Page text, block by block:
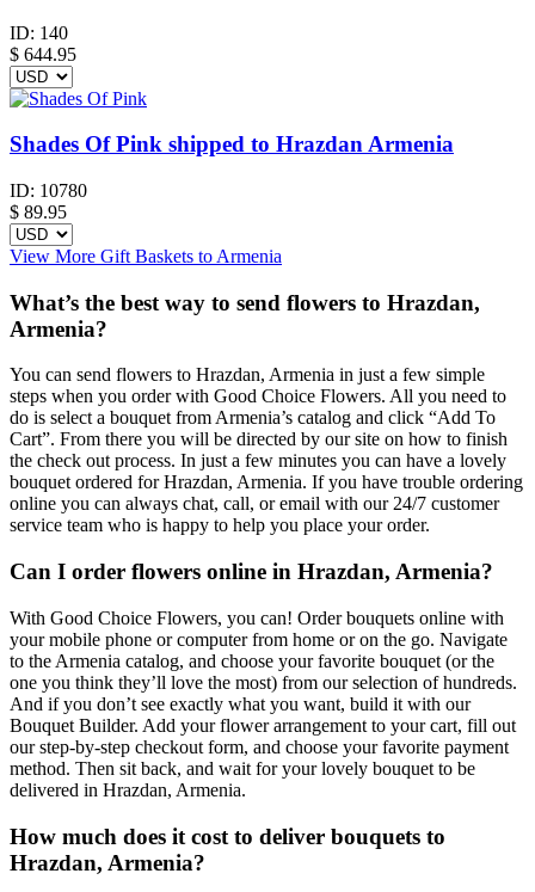
ID: 140
$ 644.95
Shades Of Pink shipped to Hrazdan Armenia
ID: 10780
$ 89.95
View More Gift Baskets to Armenia
What’s the best way to send flowers to Hrazdan,
Armenia?
You can send flowers to Hrazdan, Armenia in just a few simple
steps when you order with Good Choice Flowers. All you need to
do is select a bouquet from Armenia’s catalog and click “Add To
Cart”. From there you will be directed by our site on how to finish
the check out process. In just a few minutes you can have a lovely
bouquet ordered for Hrazdan, Armenia. If you have trouble ordering
online you can always chat, call, or email with our 24/7 customer
service team who is happy to help you place your order.
Can I order flowers online in Hrazdan, Armenia?
With Good Choice Flowers, you can! Order bouquets online with
your mobile phone or computer from home or on the go. Navigate
to the Armenia catalog, and choose your favorite bouquet (or the
one you think they’ll love the most) from our selection of hundreds.
And if you don’t see exactly what you want, build it with our
Bouquet Builder. Add your flower arrangement to your cart, fill out
our step-by-step checkout form, and choose your favorite payment
method. Then sit back, and wait for your lovely bouquet to be
delivered in Hrazdan, Armenia.
How much does it cost to deliver bouquets to
Hrazdan, Armenia?